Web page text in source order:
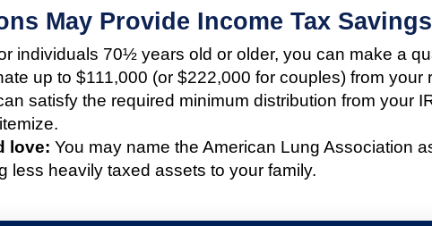
May Provide Income Tax Savings
individuals 70½ years old or older, you can make a
up to $111,000 (or $222,000 for couples) from your
satisfy the required minimum distribution from your
love: You may name the American Lung Association
less heavily taxed assets to your family.